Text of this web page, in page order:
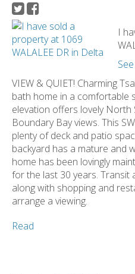
I
VIEW & QUIET! Charming
bath home in a comfortable
elevation offers lovely
Boundary Bay views. This
plenty of deck and patio
backyard has a mature and
home has been lovingly
for the last 30 years. Transit
along with shopping and
arrange a viewing.
Read